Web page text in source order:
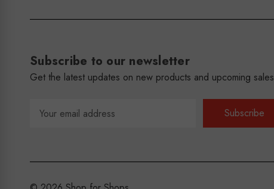
Subscribe to our newsletter
Get the latest updates on new products and upcoming sales
Address